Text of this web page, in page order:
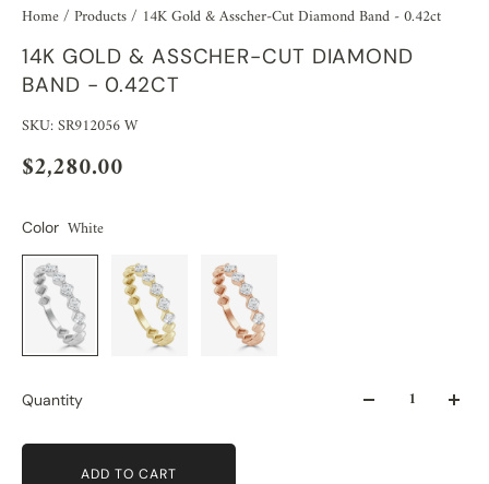
Home/ Products/ 14K Gold & Asscher-Cut Diamond Band - 0.42ct
14K GOLD & ASSCHER-CUT DIAMOND
BAND - 0.42CT
SKU: SR912056 W
$2,280.00
Color White
Quantity
ADD TO CART